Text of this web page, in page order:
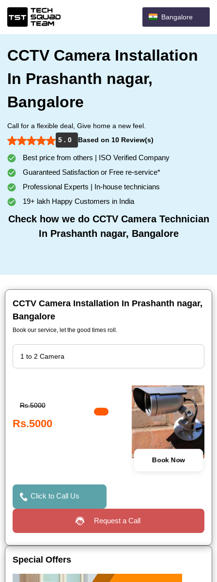
Bangalore
CCTV Camera Installation
In Prashanth nagar,
Bangalore
Call for a flexible deal, Give home a new feel.
5 . 0
Based on 10 Review(s)
Best price from others | ISO Verified Company
Guaranteed Satisfaction or Free re-service*
Professional Experts | In-house technicians
19+ lakh Happy Customers in India
Check how we do CCTV Camera Technician
In Prashanth nagar, Bangalore
CCTV Camera Installation In Prashanth nagar,
Bangalore
Book our service, let the good times roll.
Rs.5000
Rs.5000
Book Now
Click to Call Us
Request a Call
Special Offers